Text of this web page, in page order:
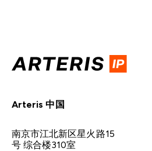
Arteris 中国
南京市江北新区星火路15
号 综合楼310室